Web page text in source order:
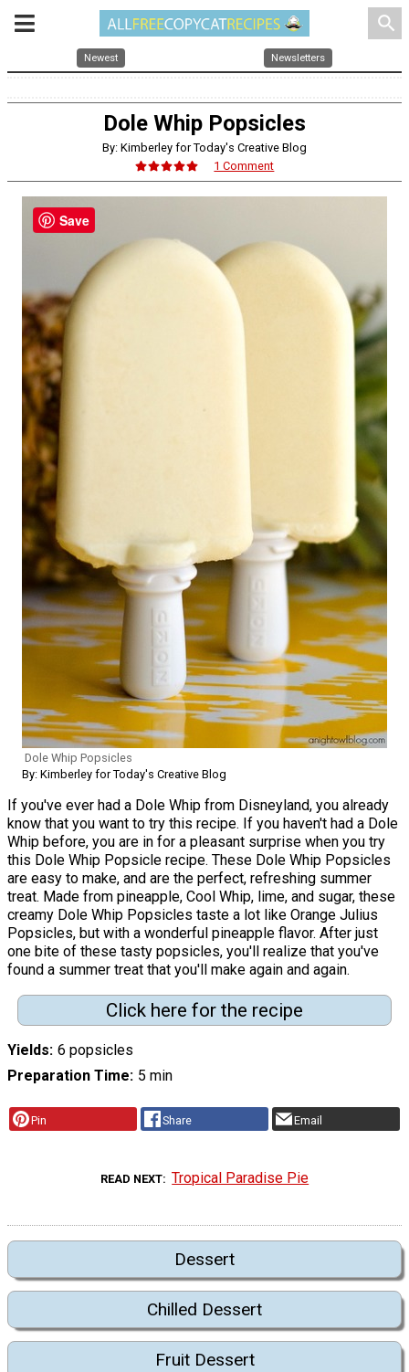
search
Newest Newsletters
Dole Whip Popsicles
By: Kimberley for Today's Creative Blog
1 Comment
Dole Whip Popsicles
By: Kimberley for Today's Creative Blog
If you've ever had a Dole Whip from Disneyland, you already
know that you want to try this recipe. If you haven't had a Dole
Whip before, you are in for a pleasant surprise when you try
this Dole Whip Popsicle recipe. These Dole Whip Popsicles
are easy to make, and are the perfect, refreshing summer
treat. Made from pineapple, Cool Whip, lime, and sugar, these
creamy Dole Whip Popsicles taste a lot like Orange Julius
Popsicles, but with a wonderful pineapple flavor. After just
one bite of these tasty popsicles, you'll realize that you've
found a summer treat that you'll make again and again.
Click here for the recipe
Yields 6 popsicles
Preparation Time 5 min
Pin Share Email
READ NEXT Tropical Paradise Pie
Dessert
Chilled Dessert
Fruit Dessert
Save